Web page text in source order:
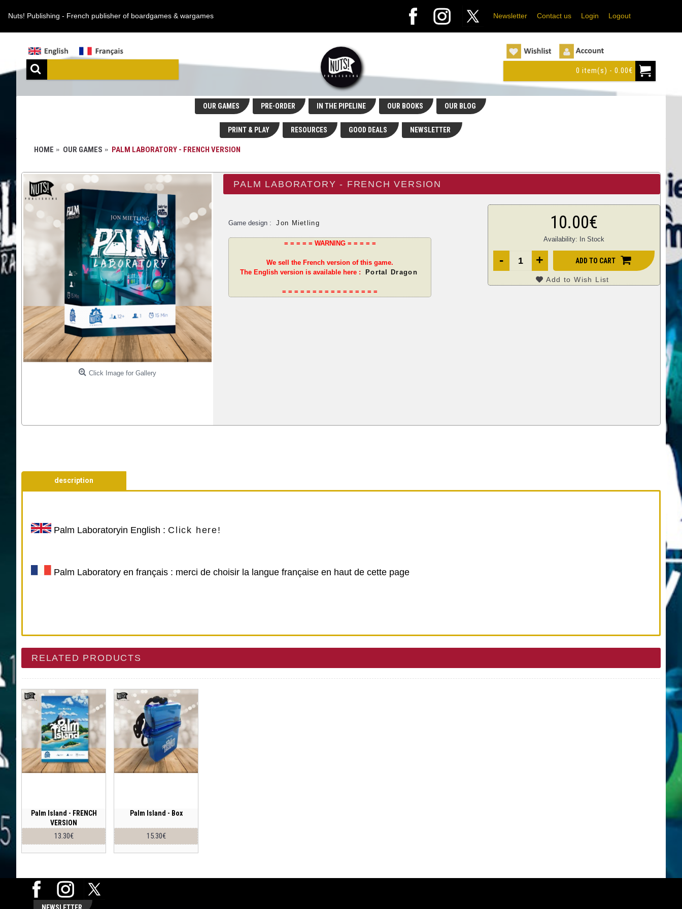
Nuts! Publishing - French publisher of boardgames & wargames Newsletter Contact us Login Logout
0 item(s) - 0.00€
OUR GAMES PRE-ORDER IN THE PIPELINE OUR BOOKS OUR BLOG
PRINT & PLAY RESOURCES GOOD DEALS NEWSLETTER
HOME OUR GAMES PALM LABORATORY - FRENCH VERSION
Click Image for Gallery
PALM LABORATORY - FRENCH VERSION
Game design : Jon Mietling
= = = = = WARNING = = = = =
We sell the French version of this game.
The English version is available here :
Portal Dragon
= = = = = = = = = = = = = = = =
10.00€
Availability: In Stock
- + ADD TO CART
Add to Wish List
description
Palm Laboratoryin English : Click here!
Palm Laboratory en français : merci de choisir la langue française en haut de cette page
RELATED PRODUCTS
Palm Island - FRENCH
VERSION
13.30€
Palm Island - Box
15.30€